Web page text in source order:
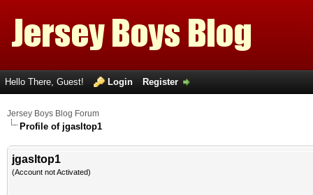
Hello There, Guest! Login Register
Jersey Boys Blog Forum
Profile of jgasltop1
jgasltop1
(Account not Activated)